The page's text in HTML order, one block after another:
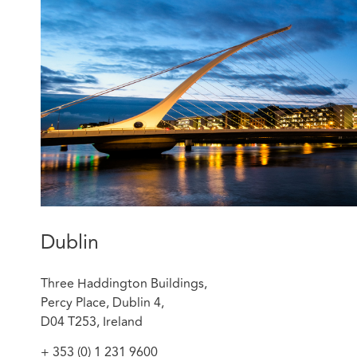
nurses, dentists, doctors, private clinics, pharmacies,
advises on matters such as letters before action,
standing, timing, process, and substantive issues such
otherwise) of a claim and litigation strategy. She also
and settlement negotiations where relevant. She
process in close coordination with the legal teams of
Featured experience:
Sheill v Medical Council of Ireland [2024] IEHC
Dublin
Three Haddington Buildings,
Percy Place, Dublin 4,
D04 T253, Ireland
+ 353 (0) 1 231 9600